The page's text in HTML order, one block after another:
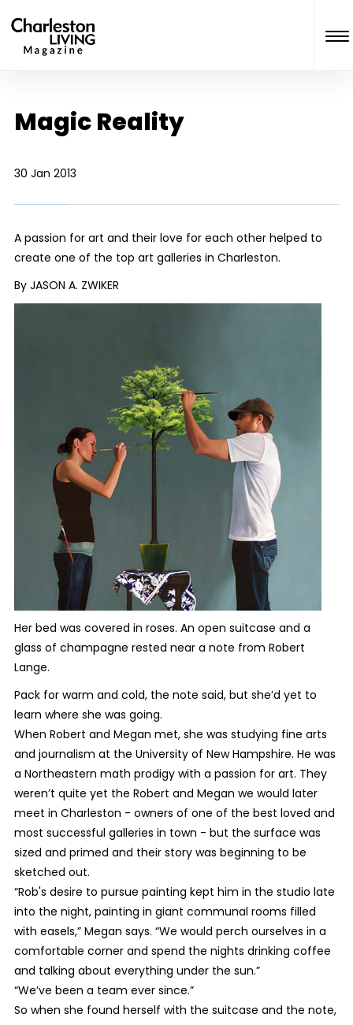
Magic Reality
30 Jan 2013
A passion for art and their love for each other helped to
create one of the top art galleries in Charleston.
By JASON A. ZWIKER
Her bed was covered in roses. An open suitcase and a
glass of champagne rested near a note from Robert
Lange.
Pack for warm and cold, the note said, but she’d yet to
learn where she was going.
When Robert and Megan met, she was studying fine arts
and journalism at the University of New Hampshire. He was
a Northeastern math prodigy with a passion for art. They
weren’t quite yet the Robert and Megan we would later
meet in Charleston - owners of one of the best loved and
most successful galleries in town - but the surface was
sized and primed and their story was beginning to be
sketched out.
“Rob's desire to pursue painting kept him in the studio late
into the night, painting in giant communal rooms filled
with easels,” Megan says. “We would perch ourselves in a
comfortable corner and spend the nights drinking coffee
and talking about everything under the sun.”
“We’ve been a team ever since.”
So when she found herself with the suitcase and the note,